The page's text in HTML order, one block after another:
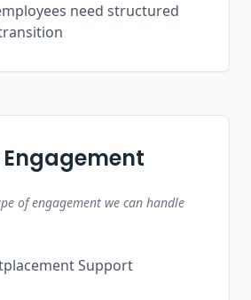
need structured
of engagement we can handle
Support